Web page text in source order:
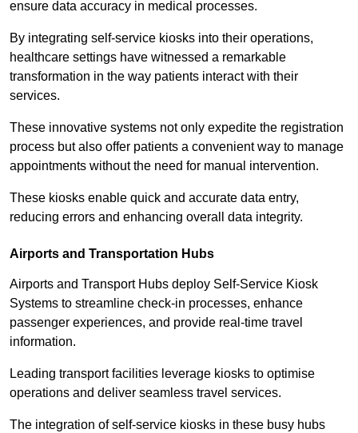
ensure data accuracy in medical processes.
By integrating self-service kiosks into their operations,
healthcare settings have witnessed a remarkable
transformation in the way patients interact with their
services.
These innovative systems not only expedite the registration
process but also offer patients a convenient way to manage
appointments without the need for manual intervention.
These kiosks enable quick and accurate data entry,
reducing errors and enhancing overall data integrity.
Airports and Transportation Hubs
Airports and Transport Hubs deploy Self-Service Kiosk
Systems to streamline check-in processes, enhance
passenger experiences, and provide real-time travel
information.
Leading transport facilities leverage kiosks to optimise
operations and deliver seamless travel services.
The integration of self-service kiosks in these busy hubs